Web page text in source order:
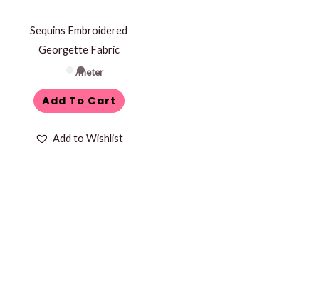
Sequins Embroidered
Georgette Fabric
/meter
Add To Cart
Add to Wishlist